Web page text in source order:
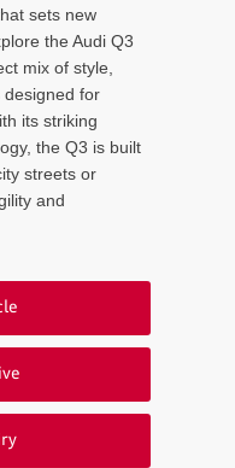
sets new
the Audi Q3
mix of style,
designed for
its striking
the Q3 is built
streets or
and